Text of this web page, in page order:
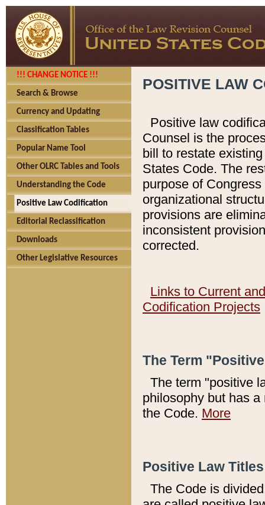
!!! CHANGE NOTICE !!!
Search & Browse
Currency and Updating
Classification Tables
Popular Name Tool
Other OLRC Tables and Tools
Understanding the Code
Positive Law Codification
Editorial Reclassification
Downloads
Other Legislative Resources
POSITIVE LAW
Positive law
Counsel is the
bill to restate
States Code. The
purpose of
organizational
provisions are
inconsistent
corrected.
Links to Current
Codification Projects
The Term
The term "positive
philosophy but has
the Code. More
Positive Law
The Code is